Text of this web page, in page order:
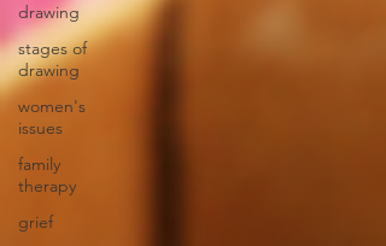
drawing
stages of
drawing
women's
issues
family
therapy
grief